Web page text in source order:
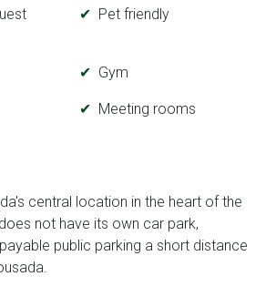
Pet friendly
Gym
Meeting rooms
central location in the heart of the
not have its own car park,
public parking a short distance